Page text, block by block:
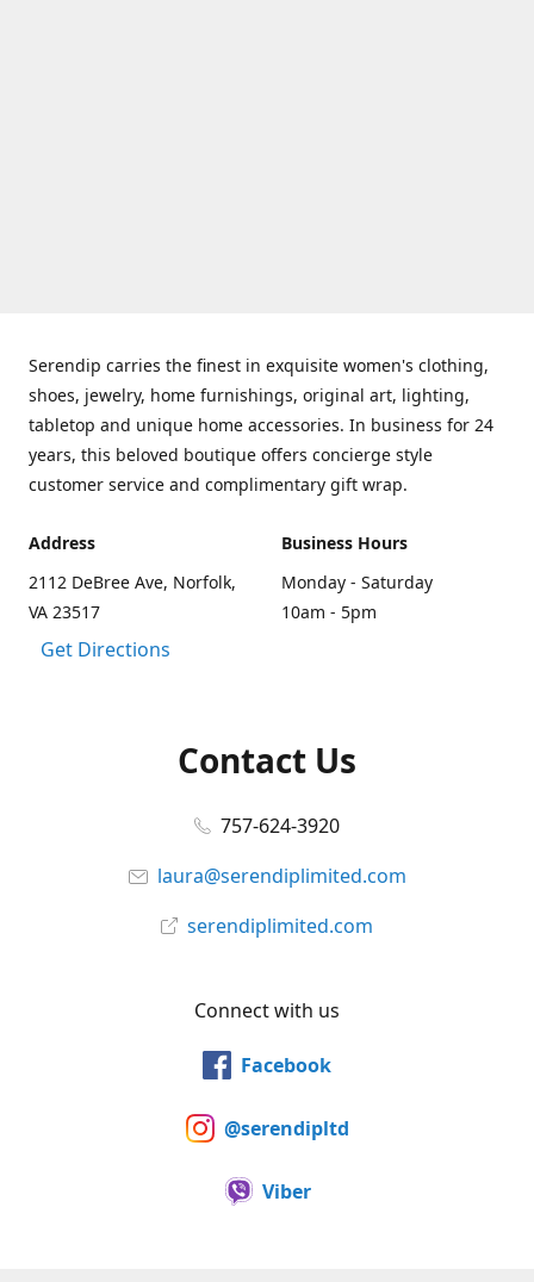
Serendip carries the finest in exquisite women's clothing,
shoes, jewelry, home furnishings, original art, lighting,
tabletop and unique home accessories. In business for 24
years, this beloved boutique offers concierge style
customer service and complimentary gift wrap.
Address
2112 DeBree Ave, Norfolk,
VA 23517
Get Directions
Business Hours
Monday - Saturday
10am - 5pm
Contact Us
757-624-3920
laura@serendiplimited.com
serendiplimited.com
Connect with us
Facebook
@serendipltd
Viber